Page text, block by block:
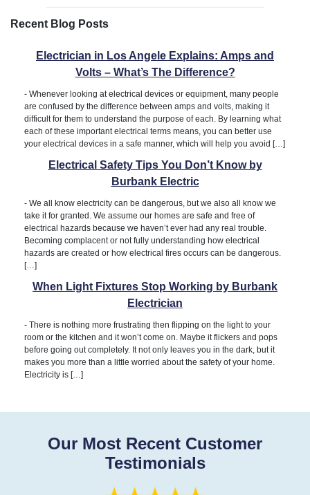
Recent Blog Posts
Electrician in Los Angele Explains: Amps and
Volts – What’s The Difference?
- Whenever looking at electrical devices or equipment, many people
are confused by the difference between amps and volts, making it
difficult for them to understand the purpose of each. By learning what
each of these important electrical terms means, you can better use
your electrical devices in a safe manner, which will help you avoid […]
Electrical Safety Tips You Don’t Know by
Burbank Electric
- We all know electricity can be dangerous, but we also all know we
take it for granted. We assume our homes are safe and free of
electrical hazards because we haven’t ever had any real trouble.
Becoming complacent or not fully understanding how electrical
hazards are created or how electrical fires occurs can be dangerous.
[…]
When Light Fixtures Stop Working by Burbank
Electrician
- There is nothing more frustrating then flipping on the light to your
room or the kitchen and it won’t come on. Maybe it flickers and pops
before going out completely. It not only leaves you in the dark, but it
makes you more than a little worried about the safety of your home.
Electricity is […]
Our Most Recent Customer
Testimonials